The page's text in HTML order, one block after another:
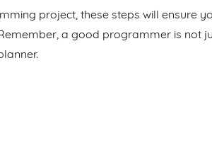
project, these steps will ensure
a good programmer is not